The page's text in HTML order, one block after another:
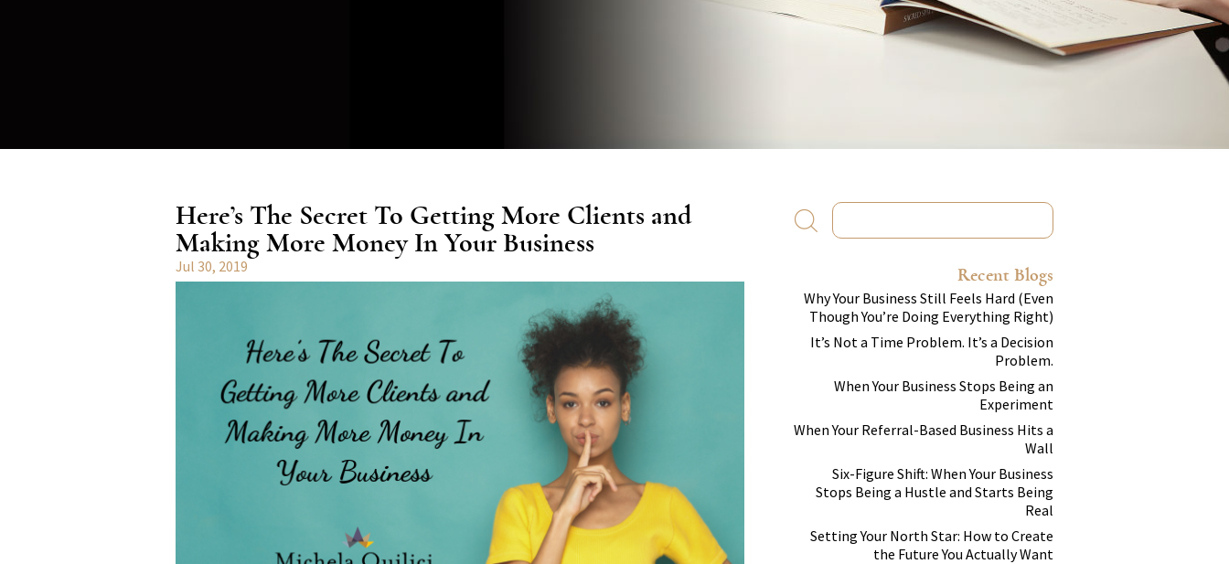
Here’s The Secret To Getting More Clients and
Making More Money In Your Business
Jul 30, 2019 Recent Blogs
Why Your Business Still Feels Hard (Even
Though You’re Doing Everything Right)
It’s Not a Time Problem. It’s a Decision
Problem.
When Your Business Stops Being an
Experiment
When Your Referral-Based Business Hits a
Wall
Six-Figure Shift: When Your Business
Stops Being a Hustle and Starts Being
Real
Setting Your North Star: How to Create
the Future You Actually Want